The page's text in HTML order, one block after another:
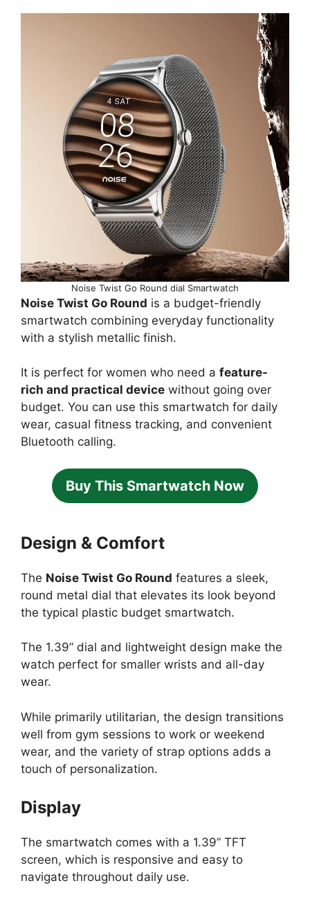
Noise Twist Go Round dial Smartwatch
Noise Twist Go Round is a budget-friendly
smartwatch combining everyday functionality
with a stylish metallic finish.
It is perfect for women who need a feature-
rich and practical device without going over
budget. You can use this smartwatch for daily
wear, casual fitness tracking, and convenient
Bluetooth calling.
Buy This Smartwatch Now
Design & Comfort
The Noise Twist Go Round features a sleek,
round metal dial that elevates its look beyond
the typical plastic budget smartwatch.
The 1.39” dial and lightweight design make the
watch perfect for smaller wrists and all-day
wear.
While primarily utilitarian, the design transitions
well from gym sessions to work or weekend
wear, and the variety of strap options adds a
touch of personalization.
Display
The smartwatch comes with a 1.39” TFT
screen, which is responsive and easy to
navigate throughout daily use.